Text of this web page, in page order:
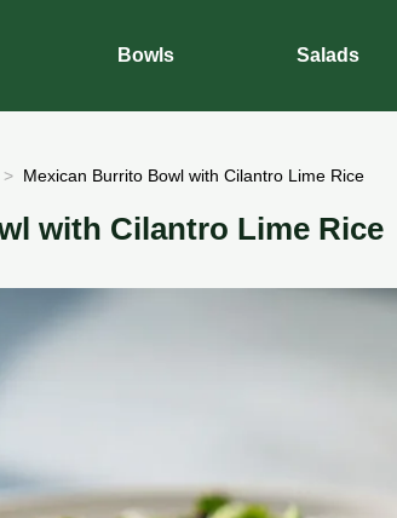
Bowls Salads
Mexican Burrito Bowl with Cilantro Lime Rice
with Cilantro Lime Rice